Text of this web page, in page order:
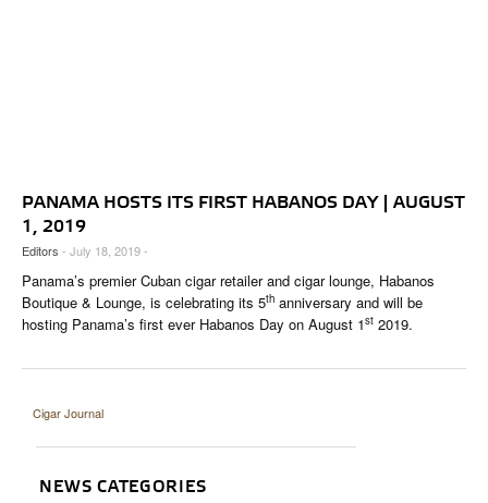
PANAMA HOSTS ITS FIRST HABANOS DAY | AUGUST
1, 2019
Editors - July 18, 2019 -
Panama’s premier Cuban cigar retailer and cigar lounge, Habanos
Boutique & Lounge, is celebrating its 5th anniversary and will be
hosting Panama’s first ever Habanos Day on August 1st 2019.
Cigar Journal
NEWS CATEGORIES